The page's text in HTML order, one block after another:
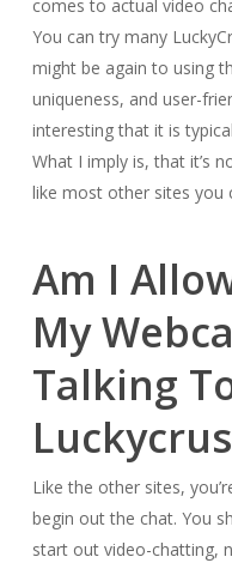
comes to actual video
You can try many
might be again to using
uniqueness, and user-
interesting that it is
What I imply is, that it’s
like most other sites you
Am I
My
Talking
Like the other sites,
begin out the chat. You
start out video-chatting,